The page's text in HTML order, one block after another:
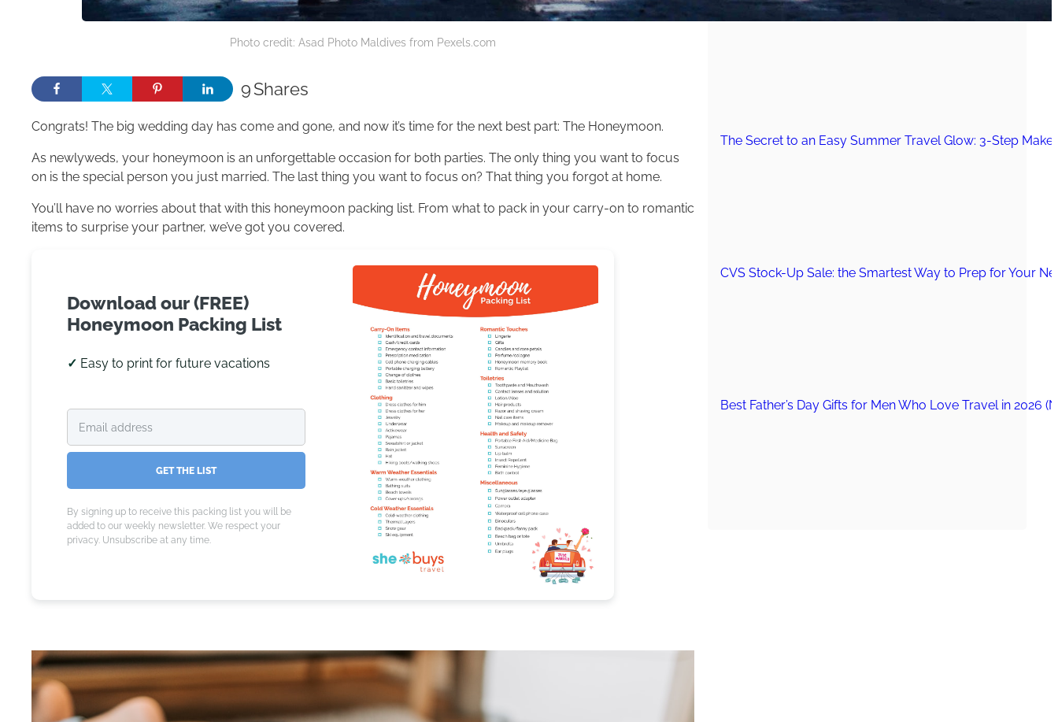
Photo credit: Asad Photo Maldives from Pexels.com
Shares
9
Congrats! The big wedding day has come and gone, and now it’s time for the next best part: The Honeymoon.
As newlyweds, your honeymoon is an unforgettable occasion for both parties. The only thing you want to focus
on is the special person you just married. The last thing you want to focus on? That thing you forgot at home.
You’ll have no worries about that with this honeymoon packing list. From what to pack in your carry-on to romantic
items to surprise your partner, we’ve got you covered.
Download our (FREE)
Honeymoon Packing List
✓ Easy to print for future vacations
GET THE LIST
By signing up to receive this packing list you will be
added to our weekly newsletter. We respect your
privacy. Unsubscribe at any time.
Build Your Must-Have Travel Wardrobe for Up to 60% Off
The Secret to an Easy Summer Travel Glow: 3-Step
CVS Stock-Up Sale: the Smartest Way to Prep for Your
Best Father’s Day Gifts for Men Who Love Travel in 2026